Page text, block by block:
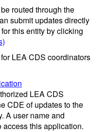
routed through the
submit updates directly
this entity by clicking
LEA CDS coordinators
LEA CDS
CDE of updates to the
A user name and
this application.